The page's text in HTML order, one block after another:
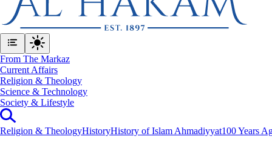
From The Markaz
Current Affairs
Religion & Theology
Science & Technology
⁠Society & Lifestyle
Religion & TheologyHistoryHistory of Islam Ahmadiyyat100 Years